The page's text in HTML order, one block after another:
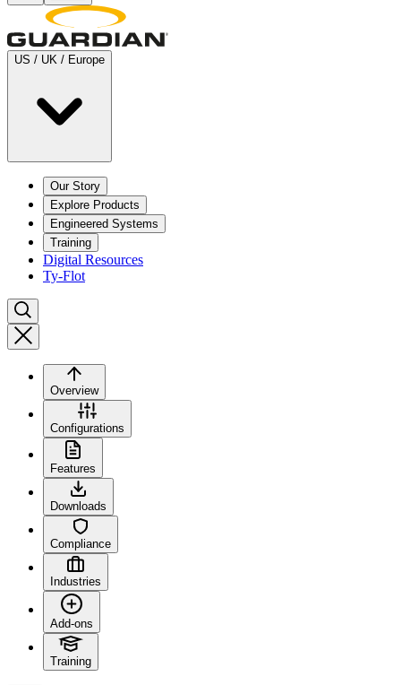
US / UK / Europe
Our Story
Explore Products
Engineered Systems
Training
Digital Resources
Ty-Flot
Overview
Configurations
Features
Downloads
Compliance
Industries
Add-ons
Training